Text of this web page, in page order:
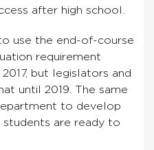
after high school.
use the end-of-course
requirement
but legislators and
until 2019. The same
to develop
are ready to